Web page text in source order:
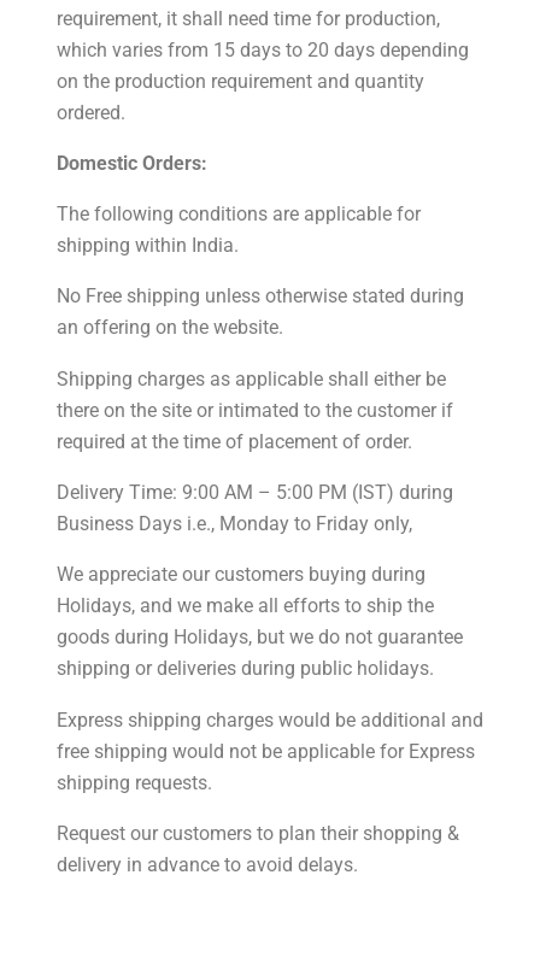
requirement, it shall need time for production,
which varies from 15 days to 20 days depending
on the production requirement and quantity
ordered.
Domestic Orders:
The following conditions are applicable for
shipping within India.
No Free shipping unless otherwise stated during
an offering on the website.
Shipping charges as applicable shall either be
there on the site or intimated to the customer if
required at the time of placement of order.
Delivery Time: 9:00 AM – 5:00 PM (IST) during
Business Days i.e., Monday to Friday only,
We appreciate our customers buying during
Holidays, and we make all efforts to ship the
goods during Holidays, but we do not guarantee
shipping or deliveries during public holidays.
Express shipping charges would be additional and
free shipping would not be applicable for Express
shipping requests.
Request our customers to plan their shopping &
delivery in advance to avoid delays.